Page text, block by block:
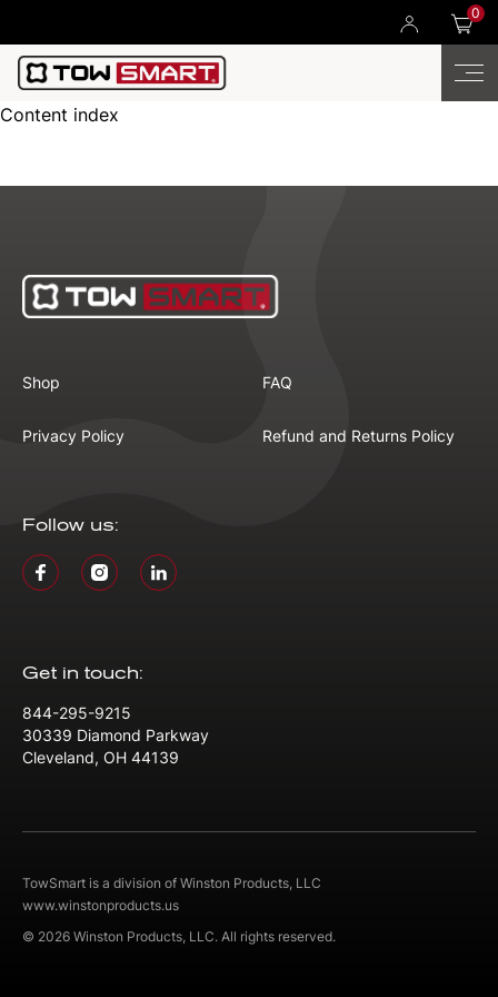
0
Content index
Shop FAQ
Privacy Policy Refund and Returns Policy
Follow us:
Get in touch:
844-295-9215
30339 Diamond Parkway
Cleveland, OH 44139
TowSmart is a division of Winston Products, LLC
www.winstonproducts.us
© 2026 Winston Products, LLC. All rights reserved.